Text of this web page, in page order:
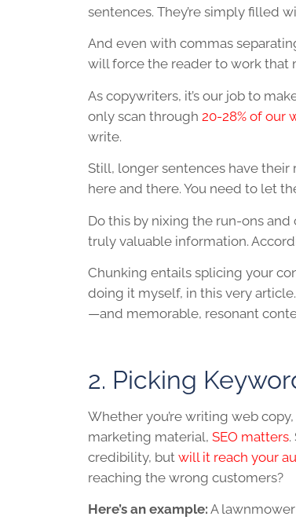
sentences. They’re simply filled
And even with commas
will force the reader to work that
As copywriters, it’s our job to
only scan through 20-28% of our
write.
Still, longer sentences have their
here and there. You need to let
Do this by nixing the run-ons
truly valuable information.
Chunking entails splicing your
doing it myself, in this very
—and memorable, resonant
2. Picking
Whether you’re writing web
marketing material, SEO matters
credibility, but will it reach your
reaching the wrong customers?
Here’s an example: A